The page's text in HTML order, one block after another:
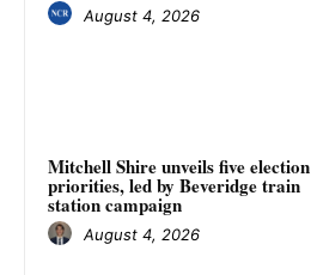
August 4, 2026
Mitchell Shire unveils five election
priorities, led by Beveridge train
station campaign
August 4, 2026